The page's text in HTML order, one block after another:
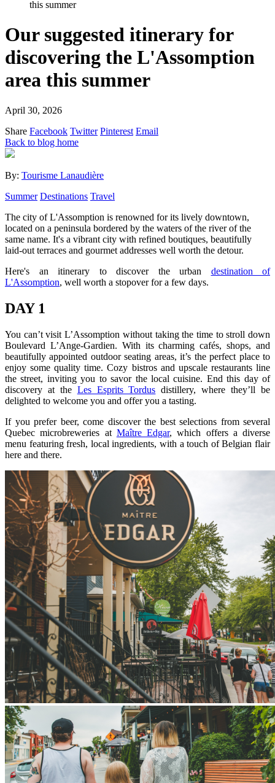
this summer
Our suggested itinerary for
discovering the L'Assomption
area this summer
April 30, 2026
Share Facebook Twitter Pinterest Email
Back to blog home
By: Tourisme Lanaudière
Summer Destinations Travel
The city of L'Assomption is renowned for its lively downtown,
located on a peninsula bordered by the waters of the river of the
same name. It's a vibrant city with refined boutiques, beautifully
laid-out terraces and gourmet addresses well worth the detour.
Here's an itinerary to discover the urban destination of
L'Assomption, well worth a stopover for a few days.
DAY 1
You can’t visit L’Assomption without taking the time to stroll down
Boulevard L’Ange-Gardien. With its charming cafés, shops, and
beautifully appointed outdoor seating areas, it’s the perfect place to
enjoy some quality time. Cozy bistros and upscale restaurants line
the street, inviting you to savor the local cuisine. End this day of
discovery at the Les Esprits Tordus distillery, where they’ll be
delighted to welcome you and offer you a tasting.
If you prefer beer, come discover the best selections from several
Quebec microbreweries at Maître Edgar, which offers a diverse
menu featuring fresh, local ingredients, with a touch of Belgian flair
here and there.